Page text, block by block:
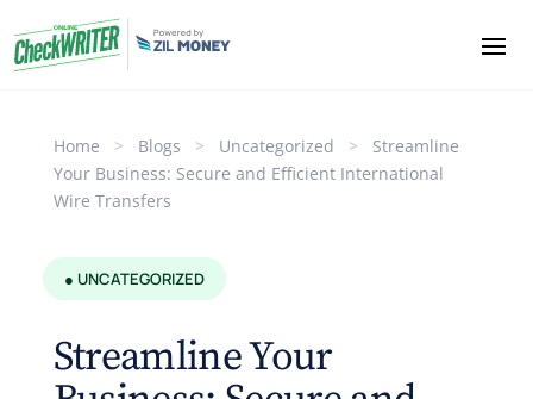
Home > Blogs > Uncategorized >
Streamline
Your Business: Secure and Efficient International
Wire Transfers
● UNCATEGORIZED
Streamline Your